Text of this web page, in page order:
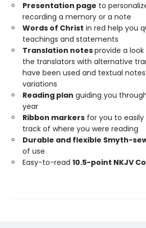
Presentation page to
recording a memory or a note
Words of Christ in red help you
teachings and statements
Translation notesprovide a
the translators with alternative
have been used and textual
variations
Reading plan guiding you
year
Ribbon markers for you to
track of where you were reading
Durable and flexible Smyth-
of use
Easy-to-read 10.5-point NKJV